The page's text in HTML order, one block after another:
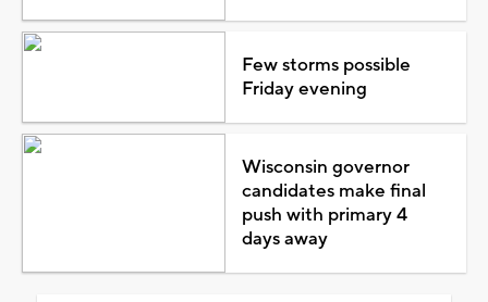
Few storms possible
Friday evening
Wisconsin governor
candidates make final
push with primary 4
days away